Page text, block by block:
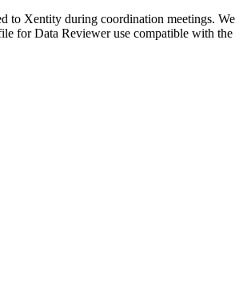
to Xentity during coordination meetings. We
for Data Reviewer use compatible with the